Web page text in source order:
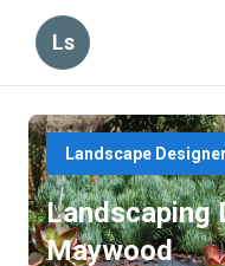
Ls
Landscape
Landscaping
Maywood